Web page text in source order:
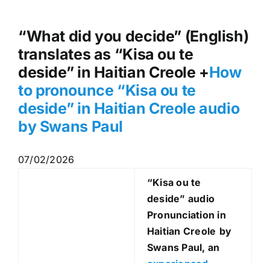
“What did you decide” (English)
translates as “Kisa ou te
deside” in Haitian Creole +How
to pronounce “Kisa ou te
deside” in Haitian Creole audio
by Swans Paul
07/02/2026
“Kisa ou te
deside” audio
Pronunciation in
Haitian Creole by
Swans Paul, an